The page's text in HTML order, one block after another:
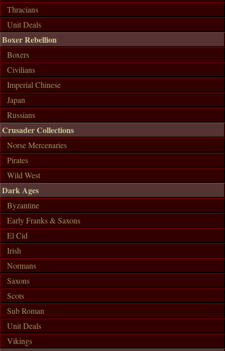
Thracians
Unit Deals
Boxer Rebellion
Boxers
Civilians
Imperial Chinese
Japan
Russians
Crusader Collections
Norse Mercenaries
Pirates
Wild West
Dark Ages
Byzantine
Early Franks & Saxons
El Cid
Irish
Normans
Saxons
Scots
Sub Roman
Unit Deals
Vikings